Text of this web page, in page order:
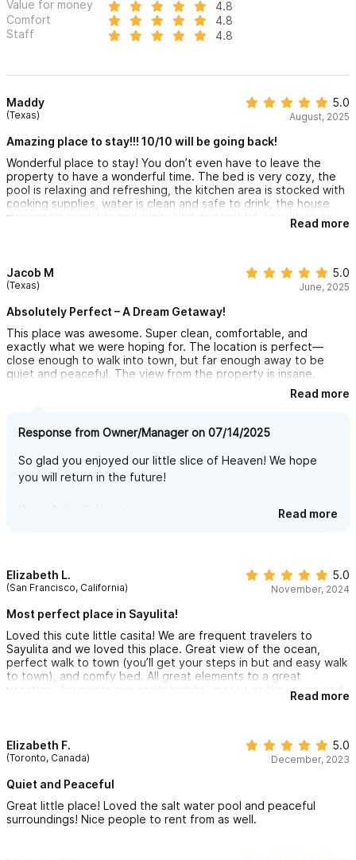
Value for money
4.8
Comfort
4.8
Staff
4.8
Maddy
(Texas)
5.0
August, 2025
Amazing place to stay!!! 10/10 will be going back!
Wonderful place to stay! You don’t even have to leave the
property to have a wonderful time. The bed is very cozy, the
pool is relaxing and refreshing, the kitchen area is stocked with
cooking supplies, water is clean and safe to drink, the house
manager is available and super kind and helpful. I could go on
and on. When my partner and I go back to visit Sayulita, we plan
One of our favorite things about the our stay was drinking
coffee on the rooftop, view is absolutely amazing.
Read more
Jacob M
(Texas)
5.0
June, 2025
Absolutely Perfect – A Dream Getaway!
This place was awesome. Super clean, comfortable, and
exactly what we were hoping for. The location is perfect—
close enough to walk into town, but far enough away to be
quiet and peaceful. The view from the property is insane.
The host was great—really helpful and made sure everything
they also went out of their way to make sure we knew all the
best spots to eat, explore, and relax. It made a big difference
having that local insight right off the bat.
No complaints at all. I’d absolutely stay here again and would
Definitely worth it.
Read more
Response from Owner/Manager on 07/14/2025
So glad you enjoyed our little slice of Heaven! We hope
you will return in the future!
Kerry, Ricky & Antonieta Read more
Elizabeth L.
(San Francisco, California)
5.0
November, 2024
Most perfect place in Sayulita!
Loved this cute little casita! We are frequent travelers to
Sayulita and we loved this place. Great view of the ocean,
perfect walk to town (you’ll get your steps in but and easy walk
to town), and comfy bed. All great elements to a great
vacation. Antonieta was really helpful, met us at the house and
was accommodating and responsive. I highly recommend this
Read more
Elizabeth F.
(Toronto, Canada)
5.0
December, 2023
Quiet and Peaceful
Great little place! Loved the salt water pool and peaceful
surroundings! Nice people to rent from as well.